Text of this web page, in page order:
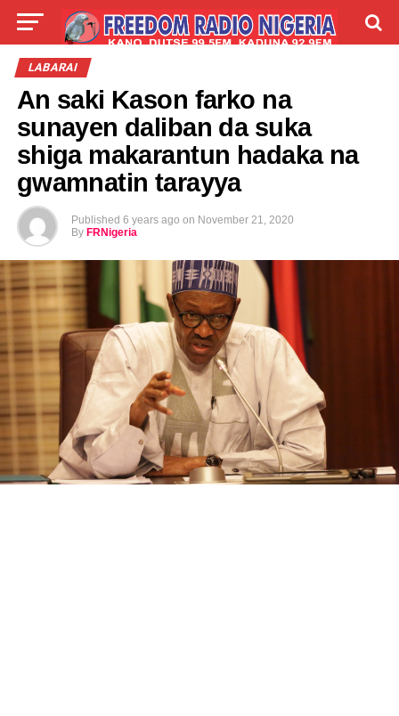
LIVE
LABARAI
An saki Kason farko na
sunayen daliban da suka
shiga makarantun hadaka na
gwamnatin tarayya
Published 6 years ago on November 21, 2020
By FRNigeria